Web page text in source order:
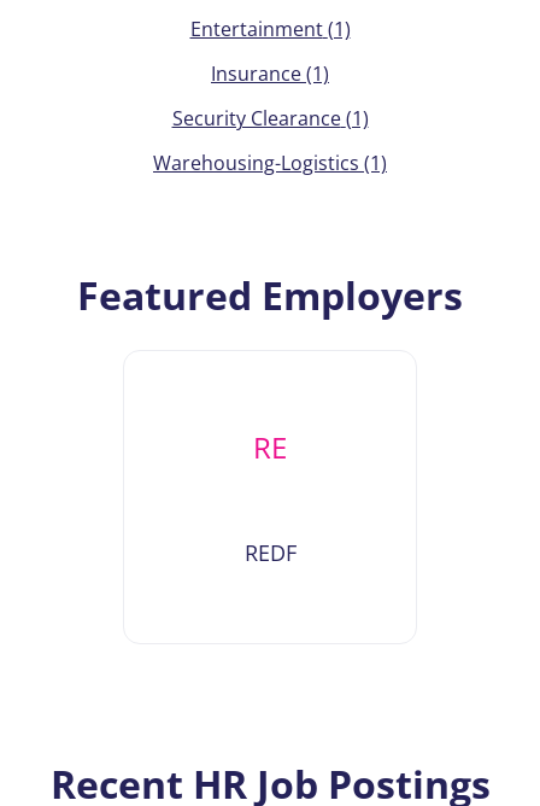
Entertainment (1)
Insurance(1)
Security Clearance (1)
Warehousing-Logistics (1)
Featured Employers
RE
REDF
Recent HR Job Postings